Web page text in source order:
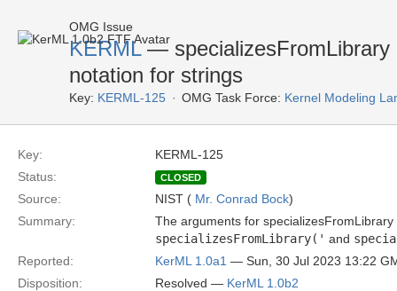
OMG Issue
KERML— specializesFromLibrary
notation for strings
Key: KERML-125 OMG Task Force: Kernel Modeling
Key:
KERML-125
Status:
CLOSED
Source: NIST ( Mr. Conrad Bock)
Summary:
The arguments for
specializesFromLibrary(' and
Reported:
KerML 1.0a1 — Sun, 30 Jul 2023 13:22
Disposition:
Resolved — KerML 1.0b2